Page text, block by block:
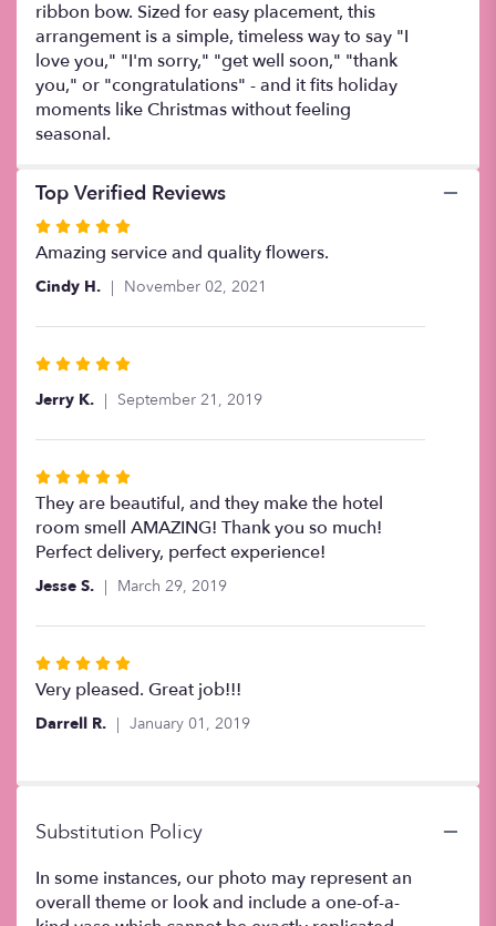
ribbon bow. Sized for easy placement, this
arrangement is a simple, timeless way to say "I
love you," "I'm sorry," "get well soon," "thank
you," or "congratulations" - and it fits holiday
moments like Christmas without feeling
seasonal.
Top Verified Reviews
Rated
5
5
Amazing service and quality flowers.
Cindy H. November 02, 2021
Rated
of
stars
Jerry K. September 21, 2019
Rated
5
out
of
They are beautiful, and they make the hotel
room smell AMAZING! Thank you so much!
Perfect delivery, perfect experience!
Jesse S. March 29, 2019
Rated
5
Very pleased. Great job!!!
Darrell R. January 01, 2019
Substitution Policy
In some instances, our photo may represent an
overall theme or look and include a one-of-a-